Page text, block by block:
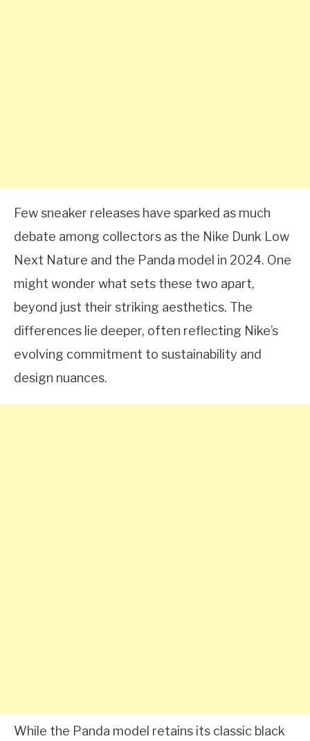
Few sneaker releases have sparked as much
debate among collectors as the Nike Dunk Low
Next Nature and the Panda model in 2024. One
might wonder what sets these two apart,
beyond just their striking aesthetics. The
differences lie deeper, often reflecting Nike’s
evolving commitment to sustainability and
design nuances.
While the Panda model retains its classic black